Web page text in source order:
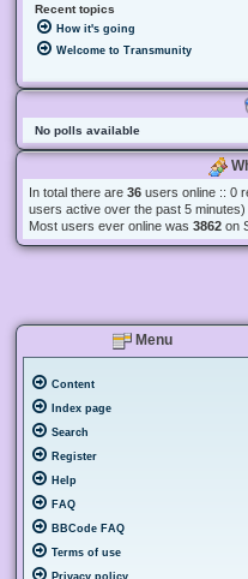
Recent topics
How it's going
Welcome to Transmunity
No polls available
In total there are 36 users online :: 0
users active over the past 5 minutes)
Most users ever online was 3862 on
Menu
Content
Index page
Search
Register
Help
FAQ
BBCode FAQ
Terms of use
Privacy policy